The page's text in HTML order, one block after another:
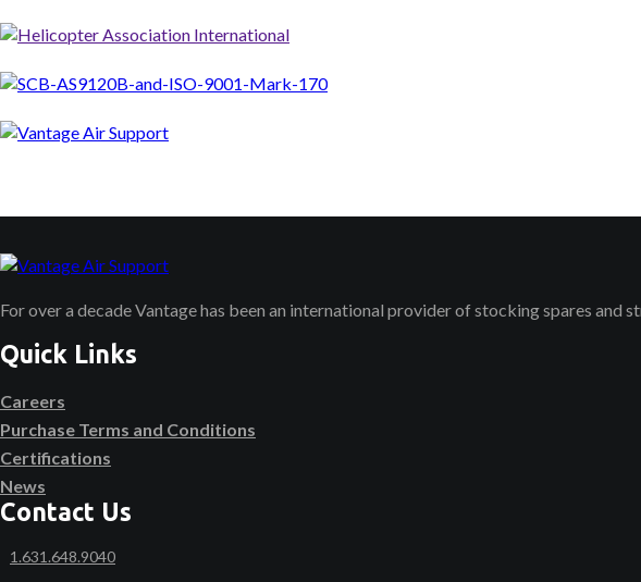
For over a decade Vantage has been an international provider of stocking spares
Quick Links
Careers
Purchase Terms and Conditions
Certifications
News
Contact Us
1.631.648.9040